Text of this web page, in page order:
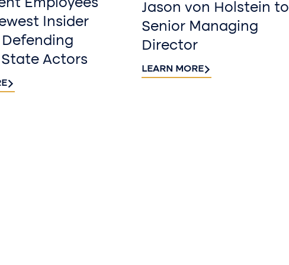
Employees
Insider
Actors
Jason von Holstein to
Senior Managing
Director
LEARN MORE